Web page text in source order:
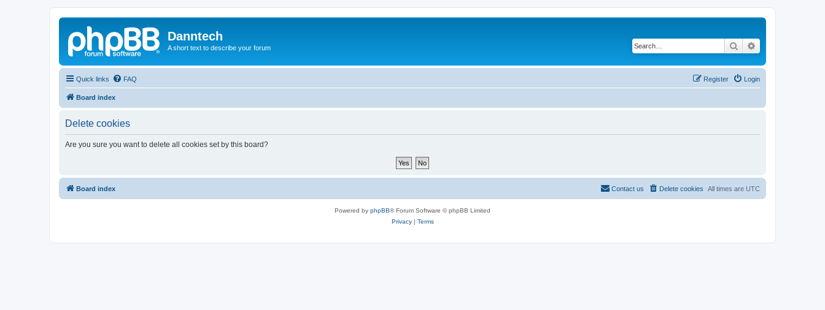
Danntech
A short text to describe your forum Search
Quick links FAQ Login
Register
Board index
Delete cookies
Are you sure you want to delete all cookies set by this board?
Board index All times are UTC
Delete cookies
Contact us
Powered by phpBB® Forum Software © phpBB Limited
Privacy| Terms